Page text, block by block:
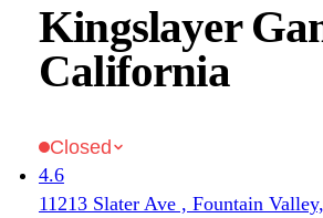
Kingslayer
California
Closed
4.6
11213 Slater Ave , Fountain